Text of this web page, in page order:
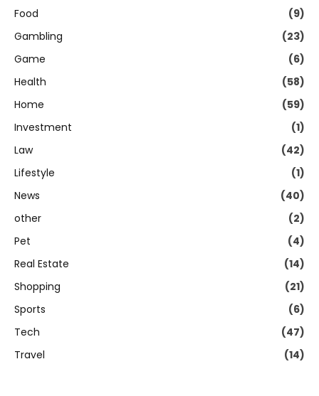
Food
(9)
Gambling
(23)
Game
(6)
Health
(58)
Home
(59)
Investment
(1)
Law
(42)
Lifestyle
(1)
News
(40)
other
(2)
Pet
(4)
Real Estate
(14)
Shopping
(21)
Sports
(6)
Tech
(47)
Travel
(14)